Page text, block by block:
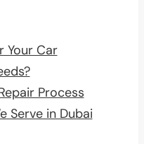
Your Car
Process
Serve in Dubai